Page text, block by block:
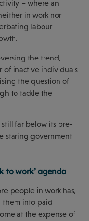
– where an
in work nor
labour
the trend,
of inactive individuals
the question of
to tackle the
far below its pre-
staring government
to work’ agenda
people in work has,
them into paid
at the expense of